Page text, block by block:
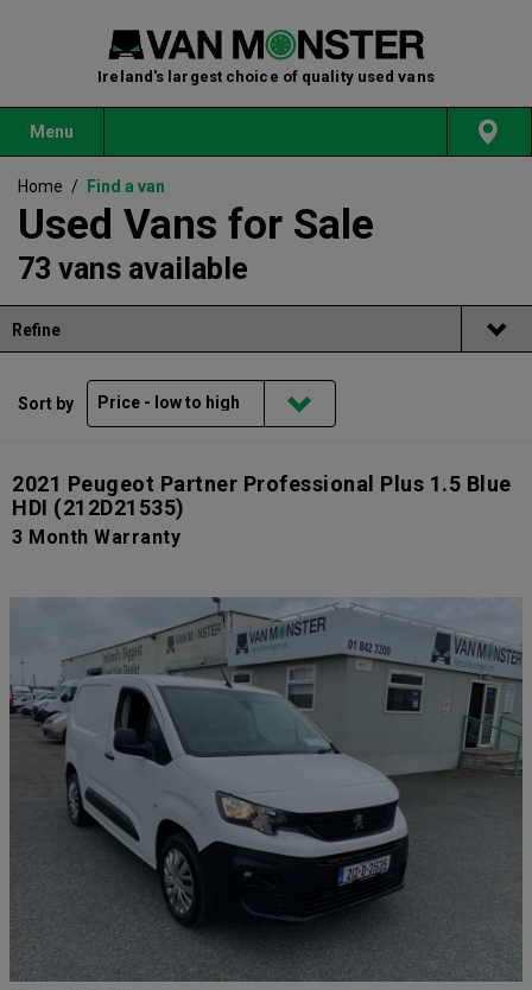
Ireland's largest choice of quality used vans
Menu
Home / Find a van
Used Vans for Sale
73 vans available
Refine
Sort by
2021 Peugeot Partner Professional Plus 1.5 Blue
HDI (212D21535)
3 Month Warranty